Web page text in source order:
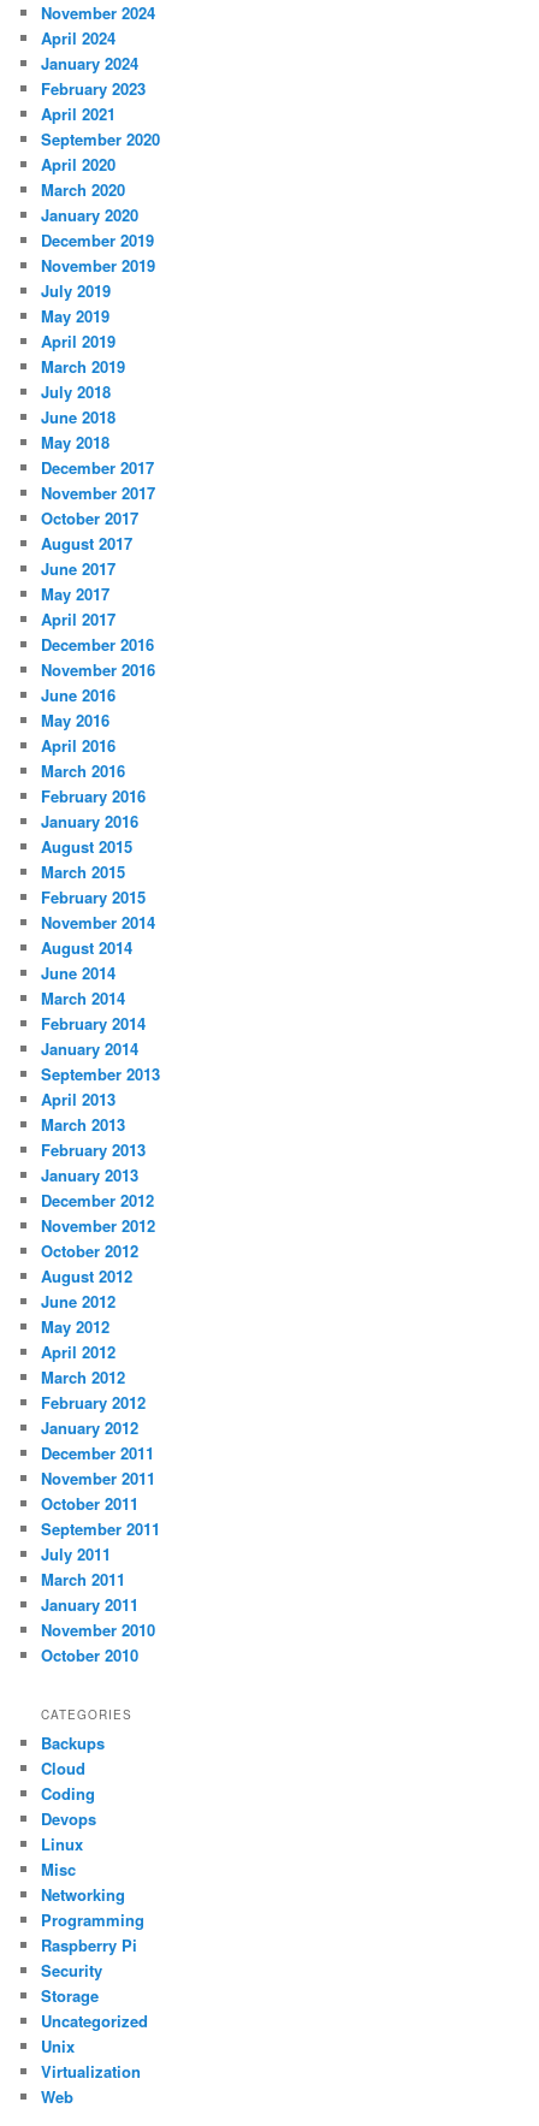
November 2024
April 2024
January 2024
February 2023
April 2021
September 2020
April 2020
March 2020
January 2020
December 2019
November 2019
July 2019
May 2019
April 2019
March 2019
July 2018
June 2018
May 2018
December 2017
November 2017
October 2017
August 2017
June 2017
May 2017
April 2017
December 2016
November 2016
June 2016
May 2016
April 2016
March 2016
February 2016
January 2016
August 2015
March 2015
February 2015
November 2014
August 2014
June 2014
March 2014
February 2014
January 2014
September 2013
April 2013
March 2013
February 2013
January 2013
December 2012
November 2012
October 2012
August 2012
June 2012
May 2012
April 2012
March 2012
February 2012
January 2012
December 2011
November 2011
October 2011
September 2011
July 2011
March 2011
January 2011
November 2010
October 2010
CATEGORIES
Backups
Cloud
Coding
Devops
Linux
Misc
Networking
Programming
Raspberry Pi
Security
Storage
Uncategorized
Unix
Virtualization
Web